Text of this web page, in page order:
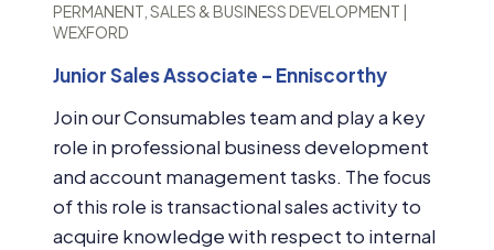
PERMANENT, SALES & BUSINESS DEVELOPMENT |
WEXFORD
Junior Sales Associate – Enniscorthy
Join our Consumables team and play a key
role in professional business development
and account management tasks. The focus
of this role is transactional sales activity to
acquire knowledge with respect to internal